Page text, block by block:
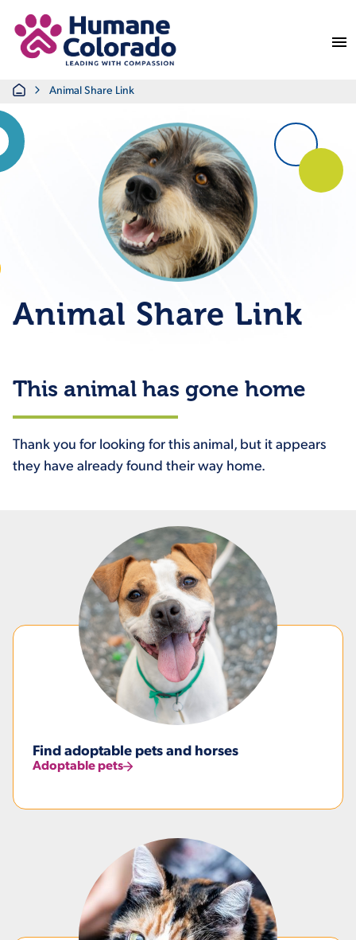
HomeAnimal Share Link
Animal Share Link
This animal has gone home
Thank you for looking for this animal, but it appears
they have already found their way home.
Find adoptable pets and horses
Adoptable pets